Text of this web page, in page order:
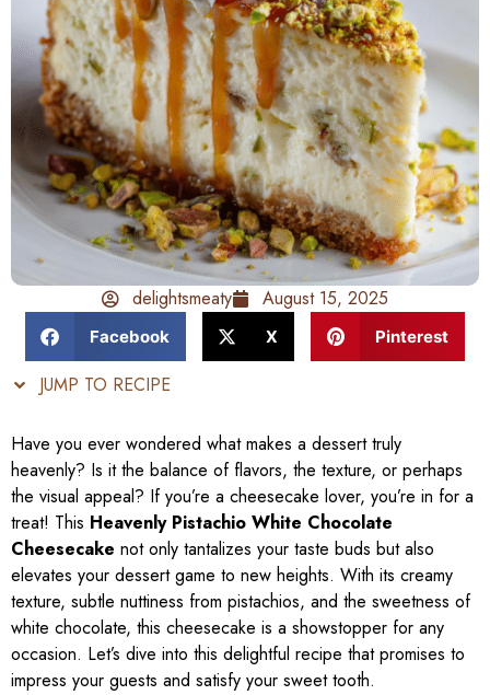
delightsmeaty August 15, 2025
Facebook X Pinterest
JUMP TO RECIPE
Have you ever wondered what makes a dessert truly
heavenly? Is it the balance of flavors, the texture, or perhaps
the visual appeal? If you’re a cheesecake lover, you’re in for a
treat! This Heavenly Pistachio White Chocolate
Cheesecake not only tantalizes your taste buds but also
elevates your dessert game to new heights. With its creamy
texture, subtle nuttiness from pistachios, and the sweetness of
white chocolate, this cheesecake is a showstopper for any
occasion. Let’s dive into this delightful recipe that promises to
impress your guests and satisfy your sweet tooth.